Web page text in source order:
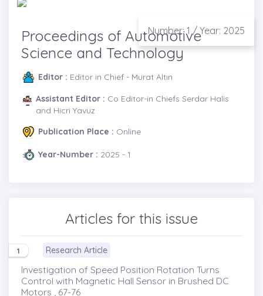
Number: 1 / Year: 2025
Proceedings of Automotive
Science and Technology
Editor : Editor in Chief - Murat Altın
Assistant Editor : Co Editor-in Chiefs Serdar Halis
and Hicri Yavuz
Publication Place : Online
Year-Number : 2025 - 1
Articles for this issue
1 Research Article
Investigation of Speed Position Rotation Turns
Control with Magnetic Hall Sensor in Brushed DC
Motors , 67-76